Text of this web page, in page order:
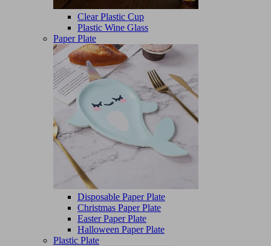
Clear Plastic Cup
Plastic Wine Glass
Paper Plate
Disposable Paper Plate
Christmas Paper Plate
Easter Paper Plate
Halloween Paper Plate
Plastic Plate